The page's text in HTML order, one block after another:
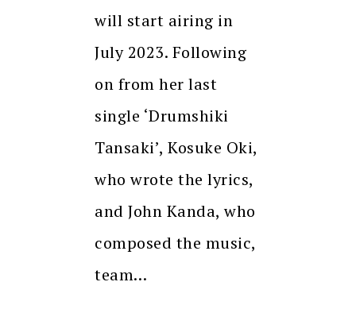
will start airing in
July 2023. Following
on from her last
single ‘Drumshiki
Tansaki’, Kosuke Oki,
who wrote the lyrics,
and John Kanda, who
composed the music,
team…